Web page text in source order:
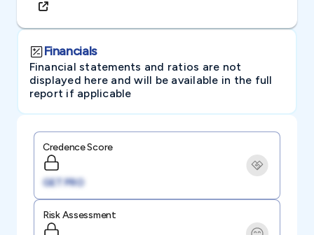
Financials
Financial statements and ratios are not
displayed here and will be available in the full
report if applicable
Credence Score
GET PRO
Risk Assessment